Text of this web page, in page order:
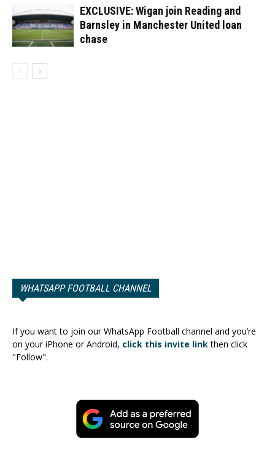
EXCLUSIVE: Wigan join Reading and
Barnsley in Manchester United loan
chase
WHATSAPP FOOTBALL CHANNEL
If you want to join our WhatsApp Football channel and you’re
on your iPhone or Android, click this invite linkthen click
"Follow".